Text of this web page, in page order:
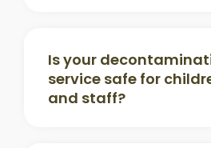
Is your
service safe for
and staff?